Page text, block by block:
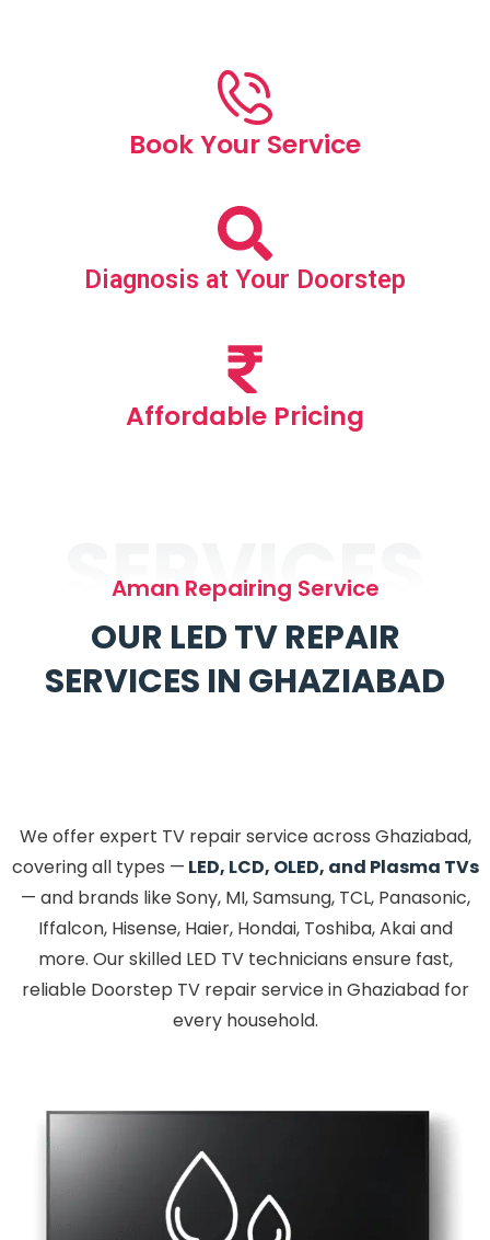
Book Your Service
Diagnosis at Your Doorstep
Affordable Pricing
SERVICES
Aman Repairing Service
OUR LED TV REPAIR
SERVICES IN GHAZIABAD
We offer expert TV repair service across Ghaziabad,
covering all types — LED, LCD, OLED, and Plasma TVs
— and brands like Sony, MI, Samsung, TCL, Panasonic,
Iffalcon, Hisense, Haier, Hondai, Toshiba, Akai and
more. Our skilled LED TV technicians ensure fast,
reliable Doorstep TV repair service in Ghaziabad for
every household.